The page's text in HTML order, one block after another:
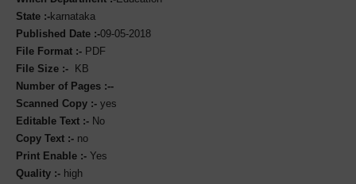
State :-karnataka
Published Date :-09-05-2018
File Format :- PDF
File Size :- KB
Number of Pages :--
Scanned Copy :- yes
Editable Text :- No
Copy Text :- no
Print Enable :- Yes
Quality :- high